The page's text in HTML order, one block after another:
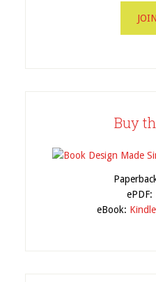
Buy
ePDF:
eBook: Kindle